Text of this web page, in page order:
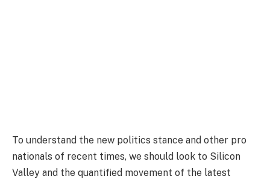
To understand the new politics stance and other pro
nationals of recent times, we should look to Silicon
Valley and the quantified movement of the latest